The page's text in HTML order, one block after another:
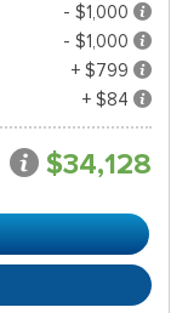
- $1,000
- $1,000
+ $799
+ $84
$34,128